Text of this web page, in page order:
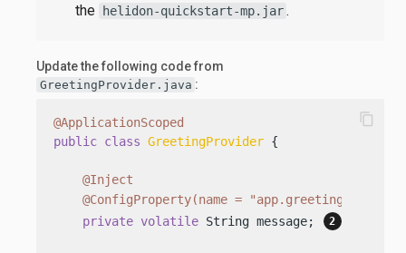
the
helidon-quickstart-mp.jar .
Update the following code from
GreetingProvider.java :
@ApplicationScoped
public class GreetingProvider {
@Inject
@ConfigProperty(name = "app.greeting")
private volatile String message;
content_copy